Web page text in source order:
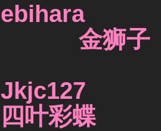
ebihara
金狮
Jkjc127
四叶彩蝶